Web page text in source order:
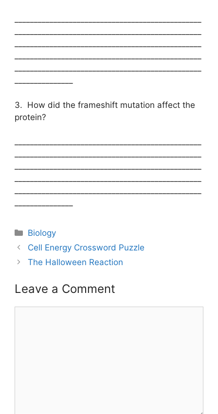
3. How did the frameshift mutation affect the
protein?
Categories
Biology
Post
navigation
Cell Energy Crossword Puzzle
The Halloween Reaction
Leave a Comment